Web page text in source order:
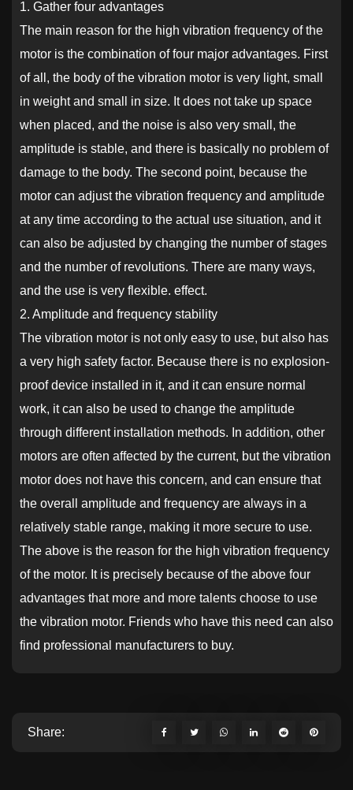
1. Gather four advantages
The main reason for the high vibration frequency of the
motor is the combination of four major advantages. First
of all, the body of the vibration motor is very light, small
in weight and small in size. It does not take up space
when placed, and the noise is also very small, the
amplitude is stable, and there is basically no problem of
damage to the body. The second point, because the
motor can adjust the vibration frequency and amplitude
at any time according to the actual use situation, and it
can also be adjusted by changing the number of stages
and the number of revolutions. There are many ways,
and the use is very flexible. effect.
2. Amplitude and frequency stability
The vibration motor is not only easy to use, but also has
a very high safety factor. Because there is no explosion-
proof device installed in it, and it can ensure normal
work, it can also be used to change the amplitude
through different installation methods. In addition, other
motors are often affected by the current, but the vibration
motor does not have this concern, and can ensure that
the overall amplitude and frequency are always in a
relatively stable range, making it more secure to use.
The above is the reason for the high vibration frequency
of the motor. It is precisely because of the above four
advantages that more and more talents choose to use
the vibration motor. Friends who have this need can also
find professional manufacturers to buy.
Share: